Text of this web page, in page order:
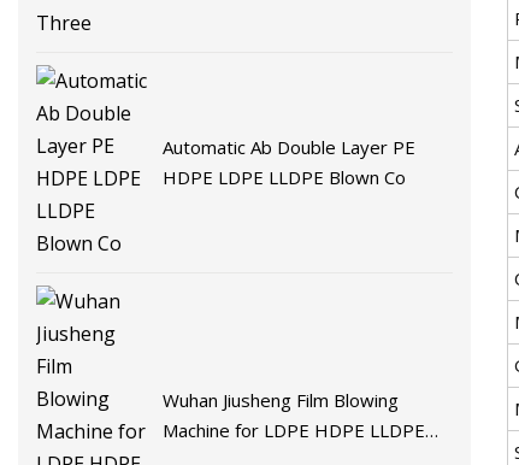
Automatic Ab Double Layer PE
HDPE LDPE LLDPE Blown Co
Wuhan Jiusheng Film Blowing
Machine for LDPE HDPE LLDPE